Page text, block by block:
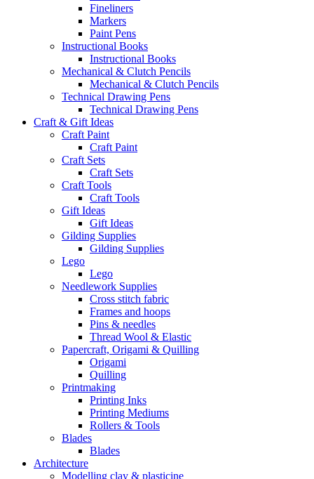
Fineliners
Markers
Paint Pens
Instructional Books
Instructional Books
Mechanical & Clutch Pencils
Mechanical & Clutch Pencils
Technical Drawing Pens
Technical Drawing Pens
Craft & Gift Ideas
Craft Paint
Craft Paint
Craft Sets
Craft Sets
Craft Tools
Craft Tools
Gift Ideas
Gift Ideas
Gilding Supplies
Gilding Supplies
Lego
Lego
Needlework Supplies
Cross stitch fabric
Frames and hoops
Pins & needles
Thread Wool & Elastic
Papercraft, Origami & Quilling
Origami
Quilling
Printmaking
Printing Inks
Printing Mediums
Rollers & Tools
Blades
Blades
Architecture
Modelling clay & plasticine